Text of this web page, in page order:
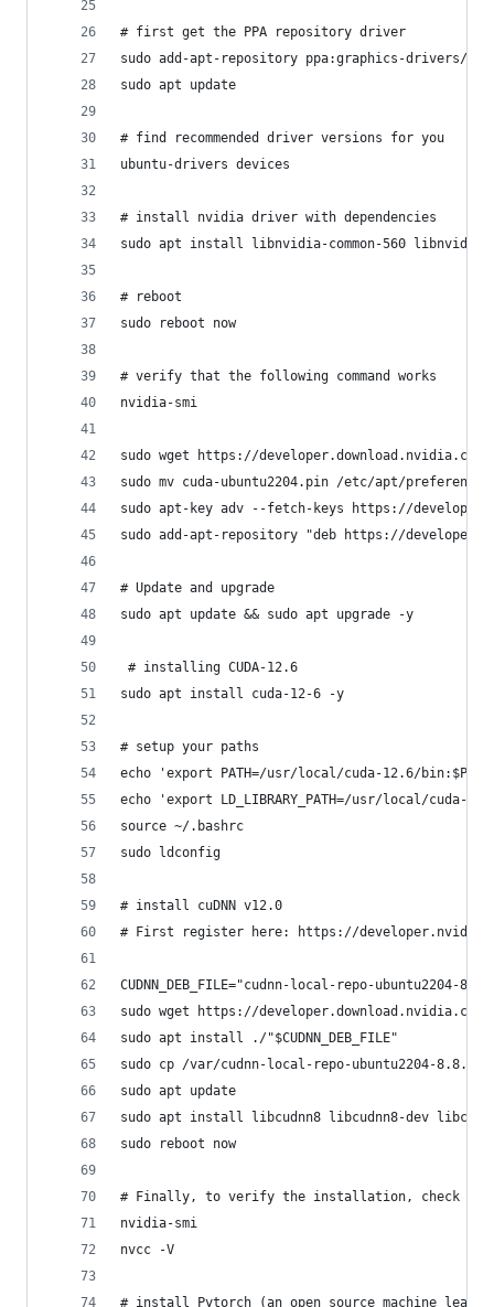
# first get the PPA repository driver
sudo add-apt-repository ppa:graphics-drivers/ppa
sudo apt update
# find recommended driver versions for you
ubuntu-drivers devices
# install nvidia driver with dependencies
sudo apt install libnvidia-common-560
# reboot
sudo reboot now
# verify that the following command works
nvidia-smi
sudo wget https://developer.download.nvidia.com/
sudo mv cuda-ubuntu2204.pin /etc/apt/
sudo apt-key adv --fetch-keys https://
sudo add-apt-repository "deb https://
# Update and upgrade
sudo apt update && sudo apt upgrade -y
# installing CUDA-12.6
sudo apt install cuda-12-6 -y
# setup your paths
echo 'export PATH=/usr/local/cuda-12.6/
echo 'export LD_LIBRARY_PATH=/usr/local/cuda-
source ~/.bashrc
sudo ldconfig
# install cuDNN v12.0
# First register here: https://
CUDNN_DEB_FILE="cudnn-local-repo-ubuntu2204-
sudo wget https://
sudo apt install ./"$CUDNN_DEB_FILE"
sudo cp /var/cudnn-local-repo-ubuntu2204-
sudo apt update
sudo apt install libcudnn8 libcudnn8-dev
sudo reboot now
# Finally, to verify the installation, check
nvidia-smi
nvcc -V
# install Pytorch (an open source machine